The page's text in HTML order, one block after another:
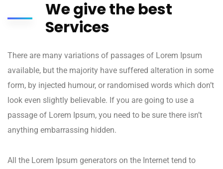
We give the best
Services
There are many variations of passages of Lorem Ipsum
available, but the majority have suffered alteration in some
form, by injected humour, or randomised words which don’t
look even slightly believable. If you are going to use a
passage of Lorem Ipsum, you need to be sure there isn’t
anything embarrassing hidden.
All the Lorem Ipsum generators on the Internet tend to